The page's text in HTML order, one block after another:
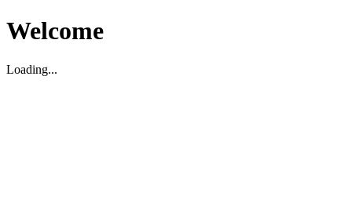
Welcome
Loading...